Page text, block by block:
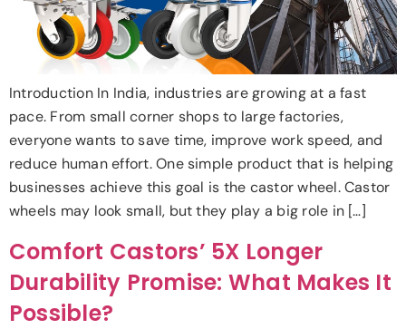
Introduction In India, industries are growing at a fast
pace. From small corner shops to large factories,
everyone wants to save time, improve work speed, and
reduce human effort. One simple product that is helping
businesses achieve this goal is the castor wheel. Castor
wheels may look small, but they play a big role in […]
Comfort Castors’ 5X Longer
Durability Promise: What Makes It
Possible?